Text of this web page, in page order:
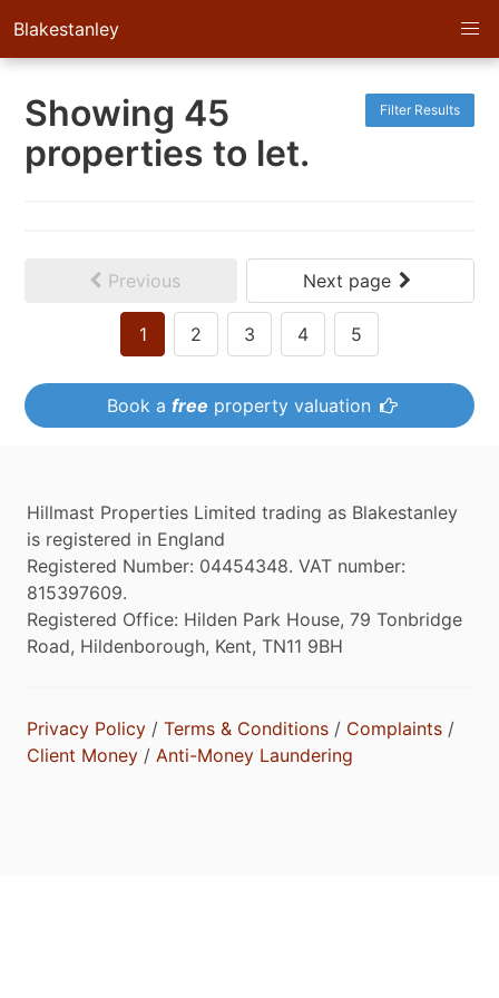
Blakestanley
Filter Results
Showing 45
properties to let.
Previous Next page
1 2 3 4 5
Book a free property valuation
Hillmast Properties Limited trading as Blakestanley
is registered in England
Registered Number: 04454348. VAT number:
815397609.
Registered Office: Hilden Park House, 79 Tonbridge
Road, Hildenborough, Kent, TN11 9BH
Privacy Policy / Terms & Conditions / Complaints /
Client Money / Anti-Money Laundering